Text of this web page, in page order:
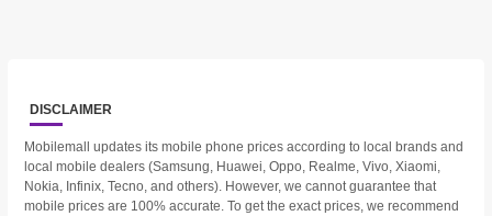
DISCLAIMER
Mobilemall updates its mobile phone prices according to local brands and
local mobile dealers (Samsung, Huawei, Oppo, Realme, Vivo, Xiaomi,
Nokia, Infinix, Tecno, and others). However, we cannot guarantee that
mobile prices are 100% accurate. To get the exact prices, we recommend